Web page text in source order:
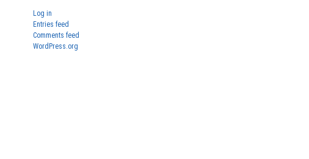
Log in
Entries feed
Comments feed
WordPress.org